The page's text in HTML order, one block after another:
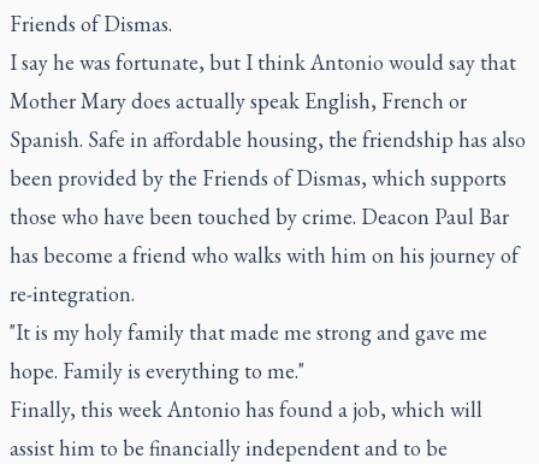
Friends of Dismas.
I say he was fortunate, but I think Antonio would say that
Mother Mary does actually speak English, French or
Spanish. Safe in affordable housing, the friendship has also
been provided by the Friends of Dismas, which supports
those who have been touched by crime. Deacon Paul Bar
has become a friend who walks with him on his journey of
re-integration.
"It is my holy family that made me strong and gave me
hope. Family is everything to me."
Finally, this week Antonio has found a job, which will
assist him to be financially independent and to be